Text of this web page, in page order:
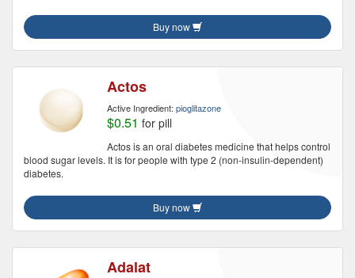
Buy now
Actos
Active Ingredient: pioglitazone
$0.51 for pill
Actos is an oral diabetes medicine that helps control
blood sugar levels. It is for people with type 2 (non-insulin-dependent)
diabetes.
Buy now
Adalat